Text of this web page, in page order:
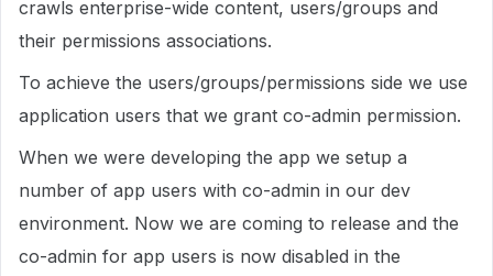
crawls enterprise-wide content, users/groups and
their permissions associations.
To achieve the users/groups/permissions side we use
application users that we grant co-admin permission.
When we were developing the app we setup a
number of app users with co-admin in our dev
environment. Now we are coming to release and the
co-admin for app users is now disabled in the